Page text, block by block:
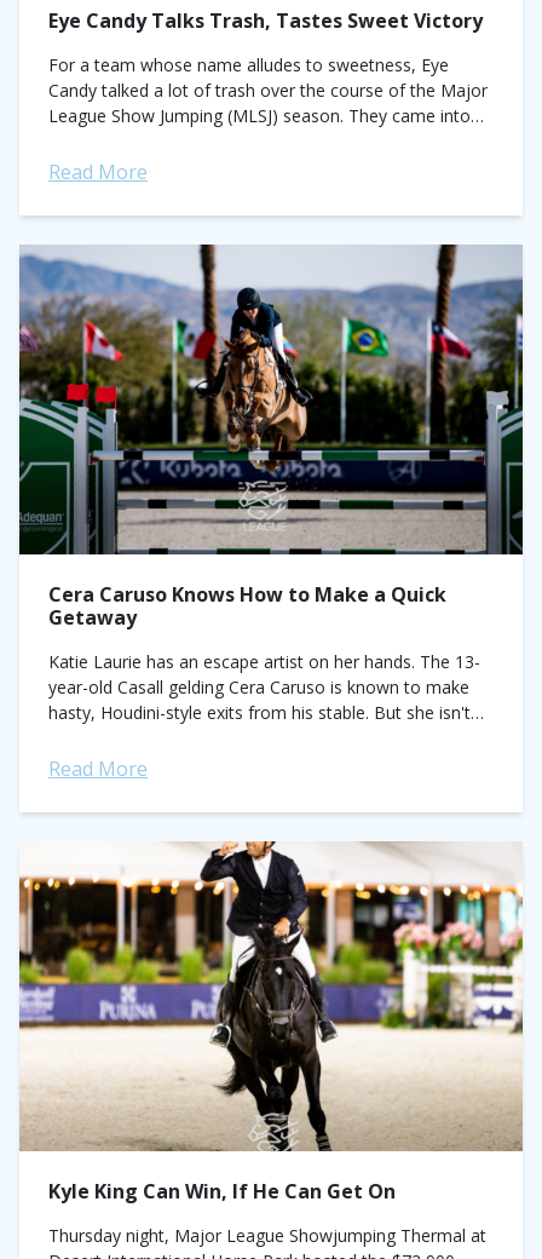
Eye Candy Talks Trash, Tastes Sweet Victory
For a team whose name alludes to sweetness, Eye
Candy talked a lot of trash over the course of the Major
League Show Jumping (MLSJ) season. They came into
Read More
Cera Caruso Knows How to Make a Quick
Getaway
Katie Laurie has an escape artist on her hands. The 13-
year-old Casall gelding Cera Caruso is known to make
hasty, Houdini-style exits from his stable. But she isn't
Read More
Kyle King Can Win, If He Can Get On
Thursday night, Major League Showjumping Thermal at